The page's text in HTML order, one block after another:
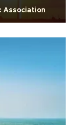
Association